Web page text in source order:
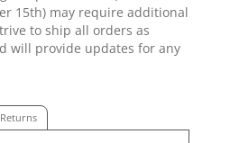
15th) may require additional
to ship all orders as
will provide updates for any